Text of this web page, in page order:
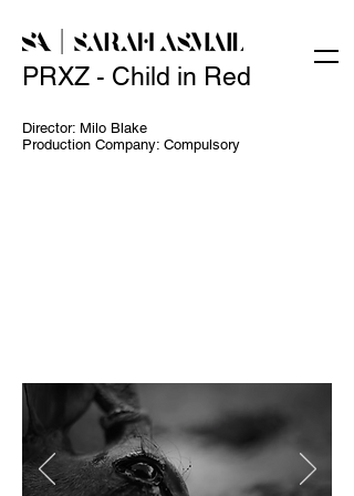
PRXZ - Child in Red
Director: Milo Blake
Production Company: Compulsory